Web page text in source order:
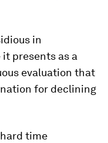
in
presents as a
evaluation that
for declining
time